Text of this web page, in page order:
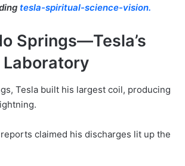
tesla-spiritual-science-vision.
Springs—Tesla’s
Tesla built his largest coil, producing
claimed his discharges lit up the